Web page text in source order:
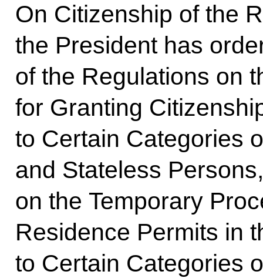
On Citizenship of the
the President has
of the Regulations on
for Granting
to Certain Categories
and Stateless
on the Temporary
Residence Permits in
to Certain Categories